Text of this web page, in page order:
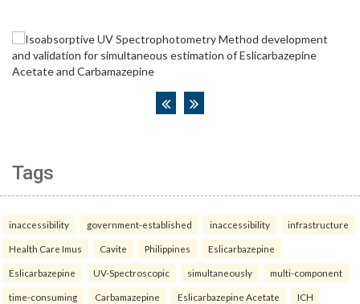
Tags
inaccessibility government-established inaccessibility infrastructure
Health Care Imus Cavite Philippines Eslicarbazepine
Eslicarbazepine UV-Spectroscopic simultaneously multi-component
time-consuming Carbamazepine Eslicarbazepine Acetate ICH